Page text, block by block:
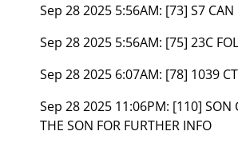
Sep 28 2025 5:56AM: [73] S7 CAN
Sep 28 2025 5:56AM: [75] 23C
Sep 28 2025 6:07AM: [78] 1039
Sep 28 2025 11:06PM: [110] SON
THE SON FOR FURTHER INFO